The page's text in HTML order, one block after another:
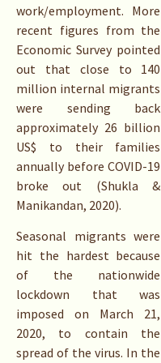
work/employment. More
recent figures from the
Economic Survey pointed
out that close to 140
million internal migrants
were sending back
approximately 26 billion
US$ to their families
annually before COVID-19
broke out (Shukla &
Manikandan, 2020).
Seasonal migrants were
hit the hardest because
of the nationwide
lockdown that was
imposed on March 21,
2020, to contain the
spread of the virus. In the